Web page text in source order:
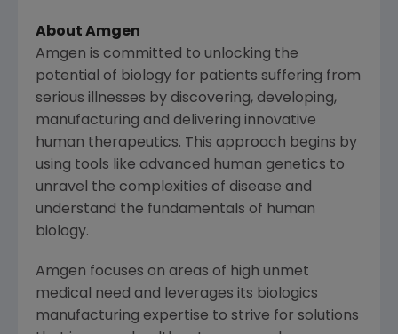
About Amgen
Amgen is committed to unlocking the
potential of biology for patients suffering from
serious illnesses by discovering, developing,
manufacturing and delivering innovative
human therapeutics. This approach begins by
using tools like advanced human genetics to
unravel the complexities of disease and
understand the fundamentals of human
biology.
Amgen focuses on areas of high unmet
medical need and leverages its biologics
manufacturing expertise to strive for solutions